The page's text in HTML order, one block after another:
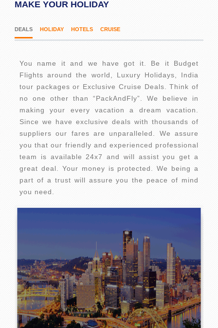
MAKE YOUR HOLIDAY
DEALS HOLIDAY HOTELS CRUISE
You name it and we have got it. Be it Budget
Flights around the world, Luxury Holidays, India
tour packages or Exclusive Cruise Deals. Think of
no one other than “PackAndFly”. We believe in
making your every vacation a dream vacation.
Since we have exclusive deals with thousands of
suppliers our fares are unparalleled. We assure
you that our friendly and experienced professional
team is available 24x7 and will assist you get a
great deal. Your money is protected. We being a
part of a trust will assure you the peace of mind
you need.